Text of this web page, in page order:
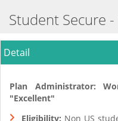
Student Secure
Detail
Plan Administrator:
"Excellent"
Eligibility: Non US